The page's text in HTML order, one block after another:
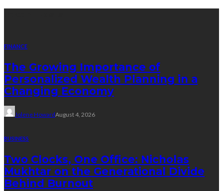
FINANCE
The Growing Importance of
Personalized Wealth Planning in a
Changing Economy
Jolene HowardAugust 4, 2026
BUSINESS
Two Clocks, One Office: Nicholas
Mukhtar on the Generational Divide
Behind Burnout